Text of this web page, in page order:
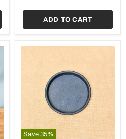
ADD TO CART
Save 35%